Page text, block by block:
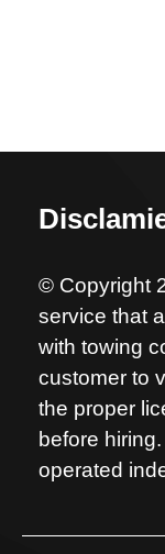
© Copyright
service that
with towing
customer to
the proper
before
operated